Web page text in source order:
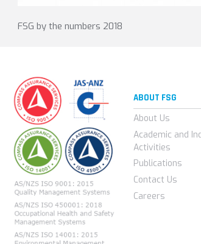
FSG by the numbers 2018
ABOUT FSG
About Us
Academic and
Activities
Publications
Contact Us
Careers